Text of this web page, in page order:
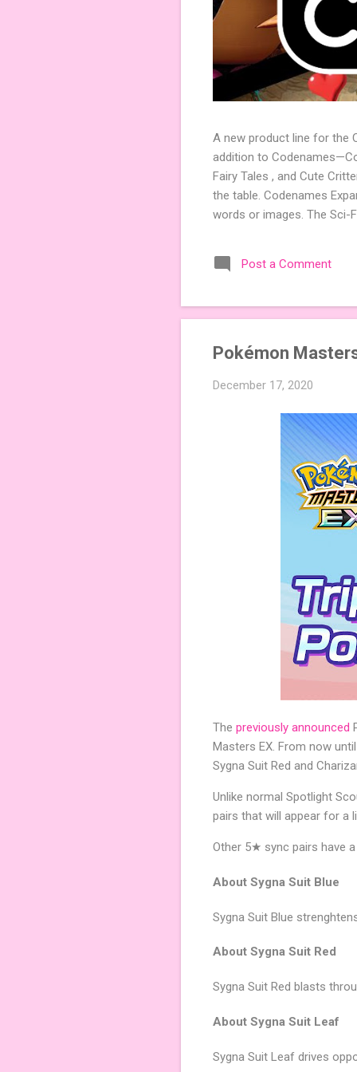
A new product line for the
addition to
Fairy Tales , and Cute
the table. Codenames
words or images. The Sci-
Codenames, 1 for Duet)
something extra cute? The
Post a Comment
Pokémon
December 17, 2020
The previously announced
Masters EX. From now
Sygna Suit Red and
Unlike normal Spotlight
pairs that will appear for a
Other 5★ sync pairs have
About Sygna Suit Blue
Sygna Suit Blue
About Sygna Suit Red
Sygna Suit Red blasts
About Sygna Suit Leaf
Sygna Suit Leaf drives